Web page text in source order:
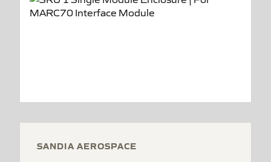
SANDIA AEROSPACE